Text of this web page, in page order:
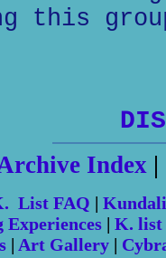
this
Index|
List FAQ |
Experiences | K. list
| Art Gallery|